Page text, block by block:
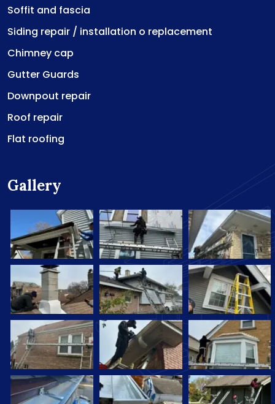
Soffit and fascia
Siding repair / installation o replacement
Chimney cap
Gutter Guards
Downpout repair
Roof repair
Flat roofing
Gallery